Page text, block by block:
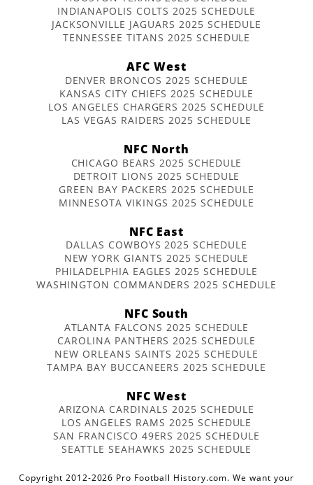
INDIANAPOLIS COLTS 2025 SCHEDULE
JACKSONVILLE JAGUARS 2025 SCHEDULE
TENNESSEE TITANS 2025 SCHEDULE
AFC West
DENVER BRONCOS 2025 SCHEDULE
KANSAS CITY CHIEFS 2025 SCHEDULE
LOS ANGELES CHARGERS 2025 SCHEDULE
LAS VEGAS RAIDERS 2025 SCHEDULE
NFC North
CHICAGO BEARS 2025 SCHEDULE
DETROIT LIONS 2025 SCHEDULE
GREEN BAY PACKERS 2025 SCHEDULE
MINNESOTA VIKINGS 2025 SCHEDULE
NFC East
DALLAS COWBOYS 2025 SCHEDULE
NEW YORK GIANTS 2025 SCHEDULE
PHILADELPHIA EAGLES 2025 SCHEDULE
WASHINGTON COMMANDERS 2025 SCHEDULE
NFC South
ATLANTA FALCONS 2025 SCHEDULE
CAROLINA PANTHERS 2025 SCHEDULE
NEW ORLEANS SAINTS 2025 SCHEDULE
TAMPA BAY BUCCANEERS 2025 SCHEDULE
NFC West
ARIZONA CARDINALS 2025 SCHEDULE
LOS ANGELES RAMS 2025 SCHEDULE
SAN FRANCISCO 49ERS 2025 SCHEDULE
SEATTLE SEAHAWKS 2025 SCHEDULE
Copyright 2012-2026 Pro Football History.com. We want your